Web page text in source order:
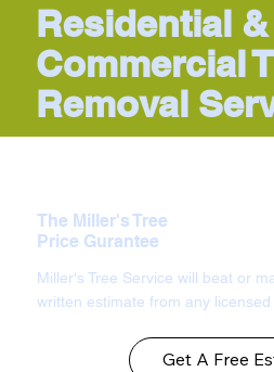
Residential &
Commercial
Removal
The Miller's Tree
Price Gurantee
Miller's Tree Service will beat or
written estimate from any
Get A Free